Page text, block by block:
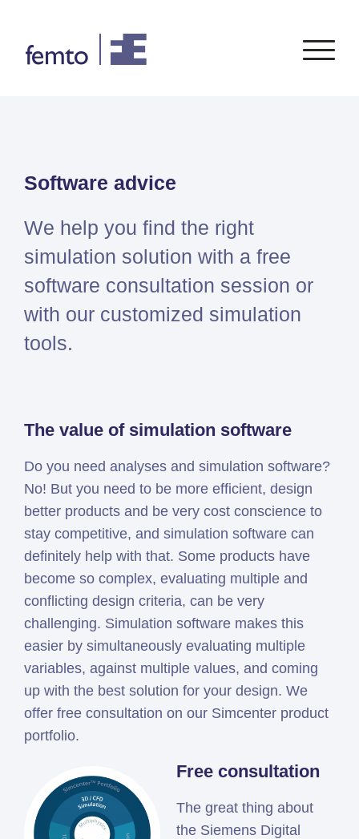
CONSULTANCY SERVICES
CFD
System Simulations
Design optimization
Certification
Simcenter
Simcenter
3D
Simcenter
HEEDS
Verifier
Altair
HyperWorks
Altair
PhysicsAI
Altair
SimSolid
Advice
Support
Femto is Expert Partner of
Siemens
Software advice
We help you find the right
simulation solution with a free
software consultation session or
with our customized simulation
tools.
The value of simulation software
Do you need analyses and simulation software?
No! But you need to be more efficient, design
better products and be very cost conscience to
stay competitive, and simulation software can
definitely help with that. Some products have
become so complex, evaluating multiple and
conflicting design criteria, can be very
challenging. Simulation software makes this
easier by simultaneously evaluating multiple
variables, against multiple values, and coming
up with the best solution for your design. We
offer free consultation on our Simcenter product
portfolio.
Free consultation
The great thing about
the Siemens Digital